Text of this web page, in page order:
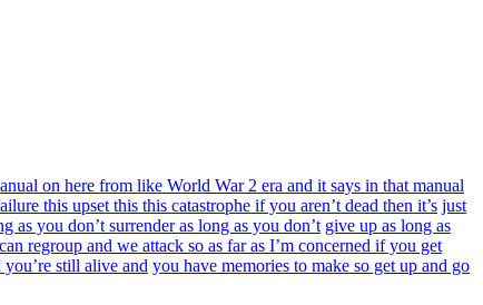
on here from like World War 2 era and it says in that manual
this upset this this catastrophe if you aren’t dead then it’s just
as you don’t surrender as long as you don’t give up as long as
regroup and we attack so as far as I’m concerned if you get
you’re still alive and you have memories to make so get up and go